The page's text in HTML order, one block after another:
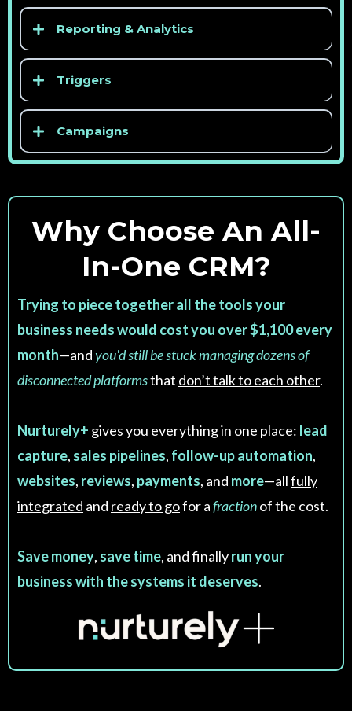
Reporting & Analytics
Triggers
Campaigns
Why Choose An All-
In-One CRM?
Trying to piece together all the tools your
business needs would cost you over $1,100 every
month—andyou'd still be stuck managing dozens of
disconnected platformsthat don’t talk to each other.
Nurturely+ gives you everything in one place: lead
capture, sales pipelines, follow-up automation,
websites, reviews, payments, and more—allfully
integrated and ready to gofor afractionof the cost.
Save money, save time, and finallyrun your
business with the systems it deserves.